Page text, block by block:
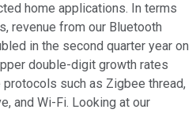
home applications. In terms
revenue from our Bluetooth
in the second quarter year on
double-digit growth rates
such as Zigbee thread,
and Wi-Fi. Looking at our